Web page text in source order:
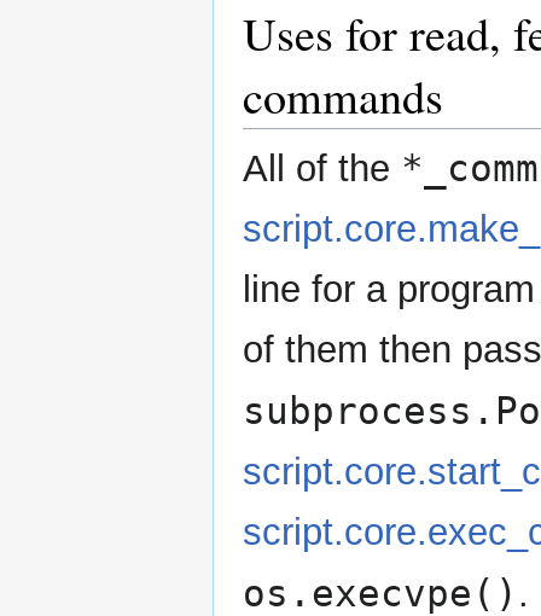
Uses for read,
commands
All of the
line for a
of them then
os.execvpe() .